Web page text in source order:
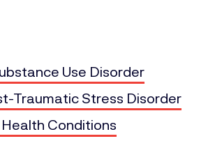
Use Disorder
Traumatic Stress Disorder
Conditions